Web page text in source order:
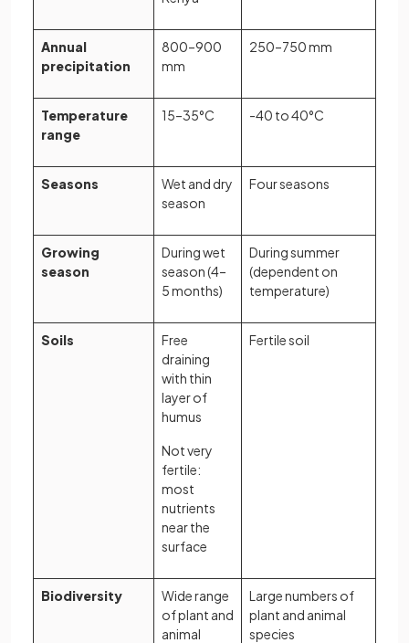
Annual
precipitation
800–900
mm
250–750 mm
Temperature
range
15–35°C -40 to 40°C
Seasons
Wet and dry
season
Four seasons
Growing
season
During wet
season (4–
5 months)
During summer
(dependent on
temperature)
Soils
Free
draining
with thin
layer of
humus
Not very
fertile:
most
nutrients
near the
surface
Fertile soil
Biodiversity
Wide range
of plant and
animal
Large numbers of
plant and animal
species